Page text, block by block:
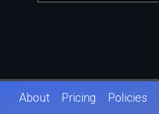
About Pricing Policies